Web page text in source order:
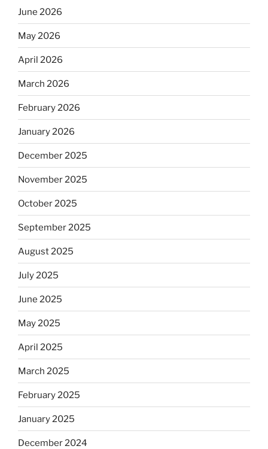
June 2026
May 2026
April 2026
March 2026
February 2026
January 2026
December 2025
November 2025
October 2025
September 2025
August 2025
July 2025
June 2025
May 2025
April 2025
March 2025
February 2025
January 2025
December 2024